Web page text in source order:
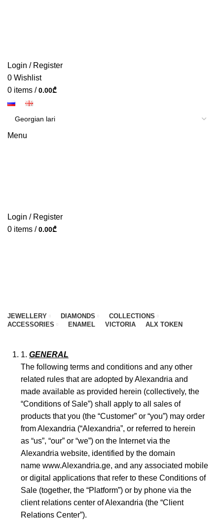
Login / Register
0 Wishlist
0 items / 0.00₾
Menu
Login / Register
0 items / 0.00₾
JEWELLERY DIAMONDS
COLLECTIONS
ACCESSORIES
ENAMEL VICTORIA ALX TOKEN
GENERAL
The following terms and conditions and any other
related rules that are adopted by Alexandria and
made available as provided herein (collectively, the
“Conditions of Sale”) shall apply to all sales of
products that you (the “Customer” or “you”) may order
from Alexandria (“Alexandria”, or referred to herein
as “us”, “our” or “we”) on the Internet via the
Alexandria website, identified by the domain
name www.Alexandria.ge, and any associated mobile
or digital applications that refer to these Conditions of
Sale (together, the “Platform”) or by phone via the
client relations center of Alexandria (the “Client
Relations Center”).